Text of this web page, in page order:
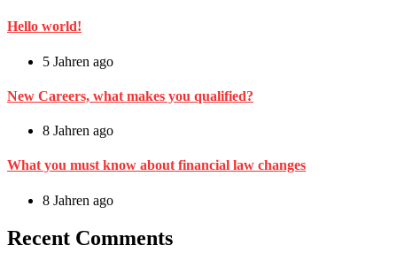
Hello world!
5 Jahren ago
New Careers, what makes you qualified?
8 Jahren ago
What you must know about financial law changes
8 Jahren ago
Recent Comments